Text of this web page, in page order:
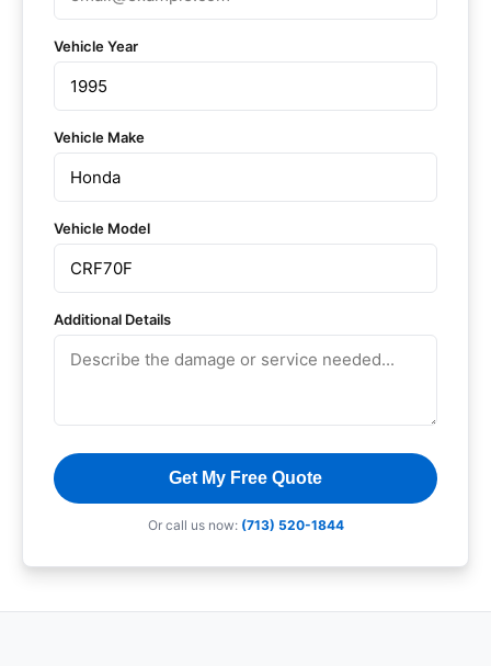
Vehicle Year
Vehicle Make
Vehicle Model
Additional Details
Get My Free Quote
Or call us now: (713) 520-1844